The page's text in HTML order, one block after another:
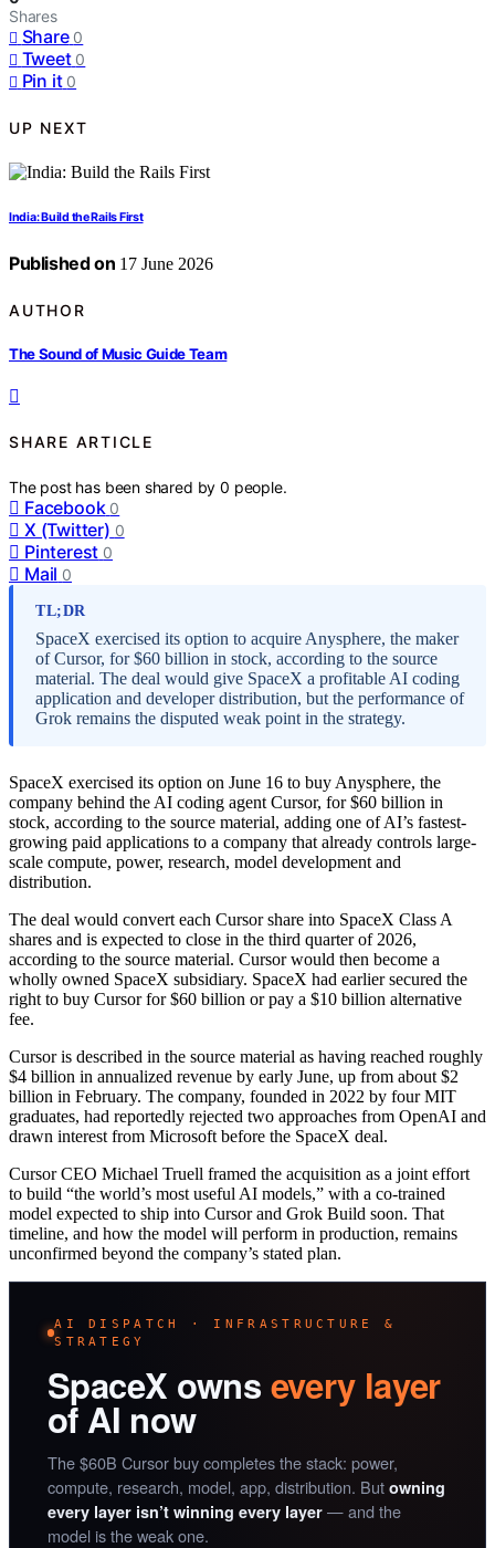
Shares
Share 0
Tweet 0
Pin it 0
UP NEXT
India: Build the Rails First
Published on 17 June 2026
AUTHOR
The Sound of Music Guide Team
SHARE ARTICLE
The post has been shared by0 people.
Facebook 0
X (Twitter) 0
Pinterest 0
Mail 0
TL;DR
SpaceX exercised its option to acquire Anysphere, the maker
of Cursor, for $60 billion in stock, according to the source
material. The deal would give SpaceX a profitable AI coding
application and developer distribution, but the performance of
Grok remains the disputed weak point in the strategy.
SpaceX exercised its option on June 16 to buy Anysphere, the
company behind the AI coding agent Cursor, for $60 billion in
stock, according to the source material, adding one of AI’s fastest-
growing paid applications to a company that already controls large-
scale compute, power, research, model development and
distribution.
The deal would convert each Cursor share into SpaceX Class A
shares and is expected to close in the third quarter of 2026,
according to the source material. Cursor would then become a
wholly owned SpaceX subsidiary. SpaceX had earlier secured the
right to buy Cursor for $60 billion or pay a $10 billion alternative
fee.
Cursor is described in the source material as having reached roughly
$4 billion in annualized revenue by early June, up from about $2
billion in February. The company, founded in 2022 by four MIT
graduates, had reportedly rejected two approaches from OpenAI and
drawn interest from Microsoft before the SpaceX deal.
Cursor CEO Michael Truell framed the acquisition as a joint effort
to build “the world’s most useful AI models,” with a co-trained
model expected to ship into Cursor and Grok Build soon. That
timeline, and how the model will perform in production, remains
unconfirmed beyond the company’s stated plan.
AI DISPATCH · INFRASTRUCTURE &
STRATEGY
SpaceX owns every layer
of AI now
The $60B Cursor buy completes the stack: power,
compute, research, model, app, distribution. But owning
every layer isn’t winning every layer — and the
model is the weak one.